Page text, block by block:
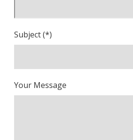
Subject (*)
Your Message